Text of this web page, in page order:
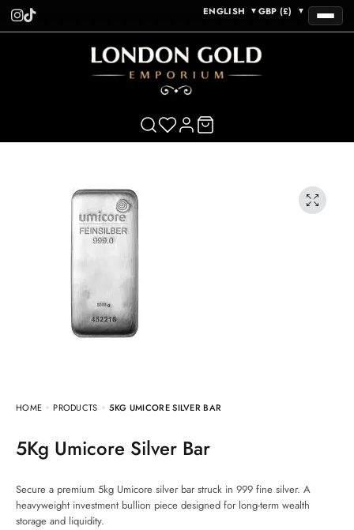
ENGLISH ▼ GBP (£) ▼
HOME PRODUCTS 5KG UMICORE SILVER BAR
5Kg Umicore Silver Bar
Secure a premium 5kg Umicore silver bar struck in 999 fine silver. A
heavyweight investment bullion piece designed for long-term wealth
storage and liquidity.